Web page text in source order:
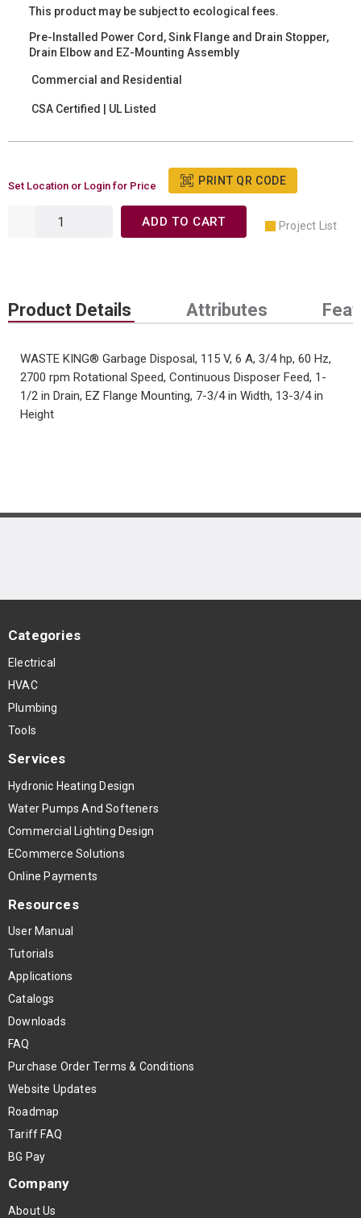
This product may be subject to ecological fees.
Pre-Installed Power Cord, Sink Flange and Drain Stopper,
Drain Elbow and EZ-Mounting Assembly
Commercial and Residential
CSA Certified | UL Listed
Set Location or Login for Price PRINT QR CODE
ADD TO CART Project List
Product Details Attributes
WASTE KING® Garbage Disposal, 115 V, 6 A, 3/4 hp, 60 Hz,
2700 rpm Rotational Speed, Continuous Disposer Feed, 1-
1/2 in Drain, EZ Flange Mounting, 7-3/4 in Width, 13-3/4 in
Height
Categories
Electrical
HVAC
Plumbing
Tools
Services
Hydronic Heating Design
Water Pumps And Softeners
Commercial Lighting Design
ECommerce Solutions
Online Payments
Resources
User Manual
Tutorials
Applications
Catalogs
Downloads
FAQ
Purchase Order Terms & Conditions
Website Updates
Roadmap
Tariff FAQ
BG Pay
Company
About Us